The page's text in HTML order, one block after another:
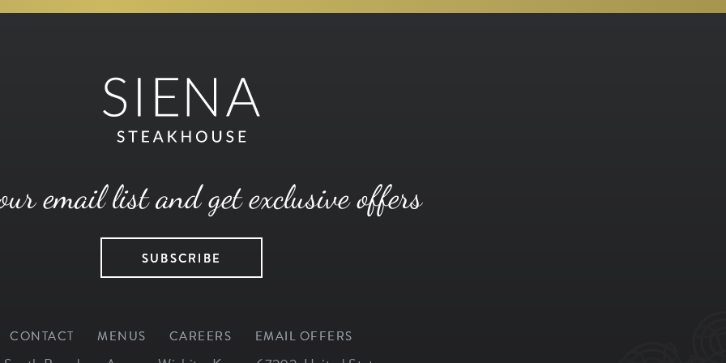
email list and get exclusive offers
SUBSCRIBE
CONTACT MENUS CAREERS EMAIL OFFERS